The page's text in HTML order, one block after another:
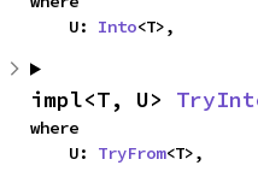
    U:
Into<T>,
impl<T, U>
where
    U:
TryFrom<T>,